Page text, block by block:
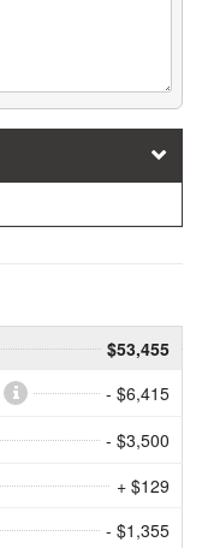
$53,455
- $6,415
- $3,500
+ $129
- $1,355